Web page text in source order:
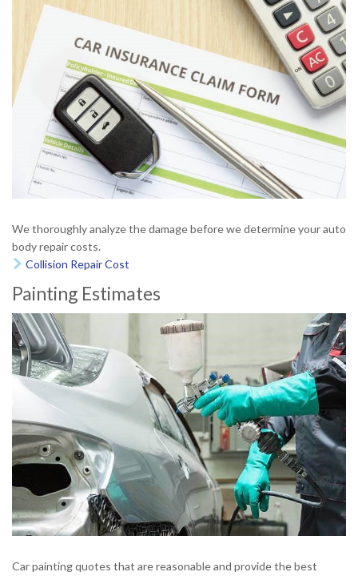
We thoroughly analyze the damage before we determine your auto
body repair costs.
 Collision Repair Cost
Painting Estimates
Car painting quotes that are reasonable and provide the best